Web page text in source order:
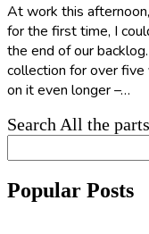
At work this
for the first time, I
the end of our
collection for over five
on it even longer –…
Search All the
Popular Posts